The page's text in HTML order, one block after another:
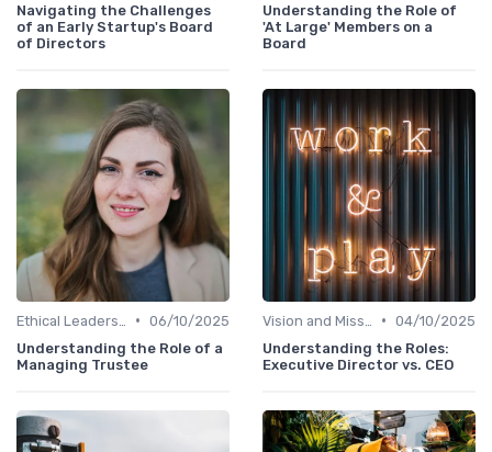
Navigating the Challenges
of an Early Startup's Board
of Directors
Understanding the Role of
'At Large' Members on a
Board
• 06/10/2025
Understanding the Role of a
Managing Trustee
• 04/10/2025
Understanding the Roles:
Executive Director vs. CEO